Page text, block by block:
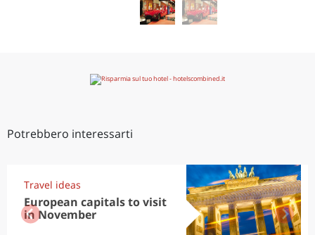
Potrebbero interessarti
Travel ideas
European capitals to visit
in November